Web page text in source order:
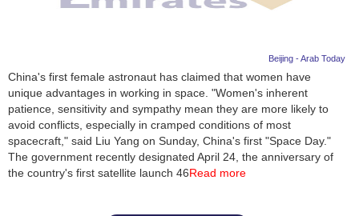
Beijing - Arab Today
China's first female astronaut has claimed that women have
unique advantages in working in space. "Women's inherent
patience, sensitivity and sympathy mean they are more likely to
avoid conflicts, especially in cramped conditions of most
spacecraft," said Liu Yang on Sunday, China's first "Space Day."
The government recently designated April 24, the anniversary of
the country's first satellite launch 46Read more